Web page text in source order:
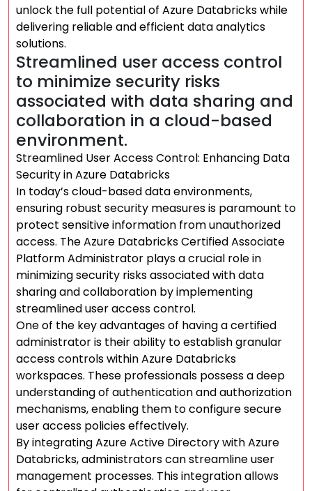
unlock the full potential of Azure Databricks while
delivering reliable and efficient data analytics
solutions.
Streamlined user access control
to minimize security risks
associated with data sharing and
collaboration in a cloud-based
environment.
Streamlined User Access Control: Enhancing Data
Security in Azure Databricks
In today’s cloud-based data environments,
ensuring robust security measures is paramount to
protect sensitive information from unauthorized
access. The Azure Databricks Certified Associate
Platform Administrator plays a crucial role in
minimizing security risks associated with data
sharing and collaboration by implementing
streamlined user access control.
One of the key advantages of having a certified
administrator is their ability to establish granular
access controls within Azure Databricks
workspaces. These professionals possess a deep
understanding of authentication and authorization
mechanisms, enabling them to configure secure
user access policies effectively.
By integrating Azure Active Directory with Azure
Databricks, administrators can streamline user
management processes. This integration allows